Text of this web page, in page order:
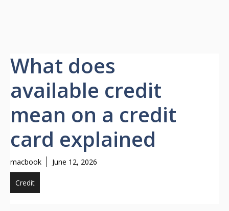
What does
available credit
mean on a credit
card explained
macbook June 12, 2026
Credit